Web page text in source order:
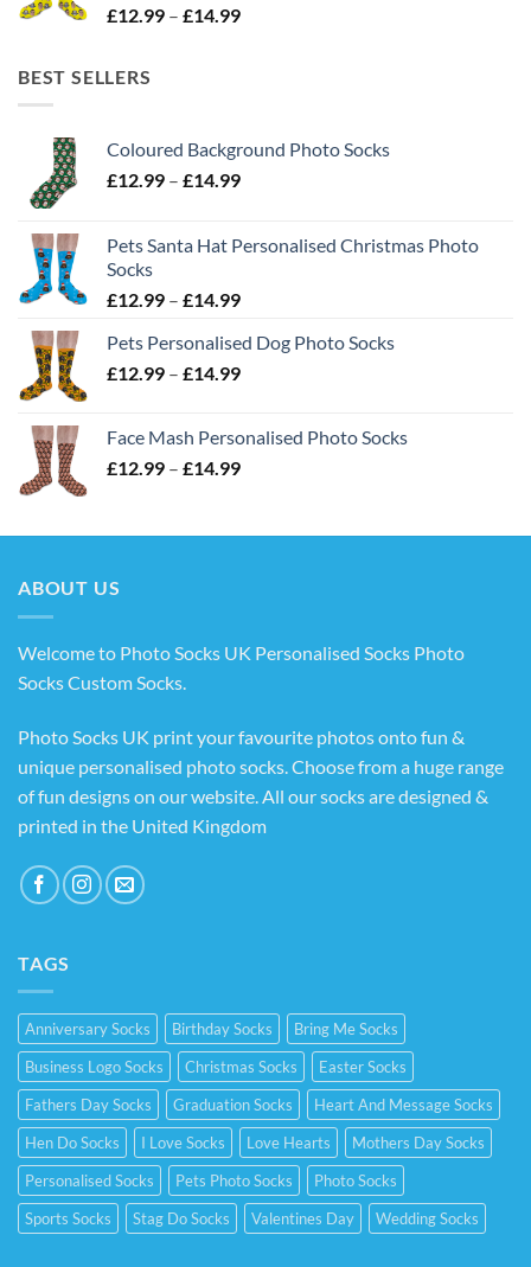
£12.99 – £14.99Price
BEST SELLERS
Coloured Background Photo Socks
£12.99 – £14.99Price
through
Pets Santa Hat Personalised Christmas Photo
Socks
£12.99 – £14.99Price
£12.99
through
Pets Personalised Dog Photo Socks
£12.99 – £14.99Price
through
£14.99
Face Mash Personalised Photo Socks
£12.99 – £14.99Price
through
ABOUT US
Welcome to Photo Socks UK Personalised Socks Photo
Socks Custom Socks.
Photo Socks UK print your favourite photos onto fun &
unique personalised photo socks. Choose from a huge range
of fun designs on our website. All our socks are designed &
printed in the United Kingdom
TAGS
Anniversary Socks Birthday Socks
Bring Me Socks
Business Logo Socks
Christmas Socks
Easter Socks
Fathers Day Socks
Graduation Socks
Heart And Message Socks
Hen Do Socks
I Love Socks Love Hearts
Mothers Day Socks
Personalised Socks
Pets Photo Socks
Photo Socks
Sports Socks
Stag Do Socks Valentines Day Wedding Socks